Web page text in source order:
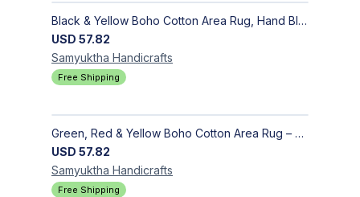
Black & Yellow Boho Cotton Area Rug, Hand Block Printed Floral Indian Dhurrie, Soft Flat Weave Carpet for Stairs, Hallwa
USD 57.82
Samyuktha Handicrafts
Free Shipping
Green, Red & Yellow Boho Cotton Area Rug – Hand Block Printed Geometric, Washable Flat Weave Carpet for Entryway, Indoor
USD 57.82
Samyuktha Handicrafts
Free Shipping